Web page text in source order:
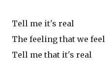
Tell me it's real
The feeling that we feel
Tell me that it's real